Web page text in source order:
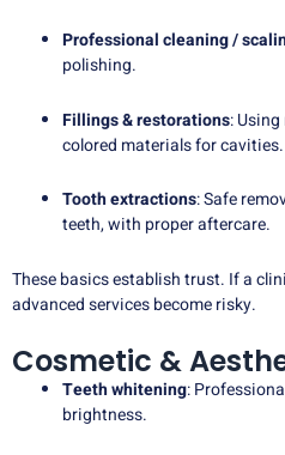
Professional cleaning /
polishing.
Fillings & restorations:
colored materials for cavities.
Tooth extractions: Safe
teeth, with proper aftercare.
These basics establish trust. If a
advanced services become risky.
Cosmetic &
Teeth whitening:
brightness.